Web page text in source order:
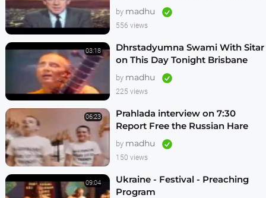
Devotees
by madhu
556 views
03:18
Dhrstadyumna Swami With Sitar
on This Day Tonight Brisbane
Australia 1982
by madhu
225 views
06:23
Prahlada interview on 7:30
Report Free the Russian Hare
Krishnas
by madhu
150 views
09:04
Ukraine - Festival - Preaching
Program